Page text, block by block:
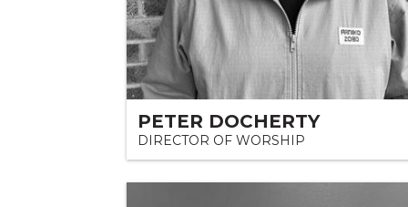
PETER DOCHERTY
DIRECTOR OF WORSHIP